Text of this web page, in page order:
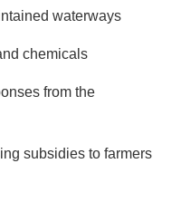
waterways
chemicals
from the
subsidies to farmers